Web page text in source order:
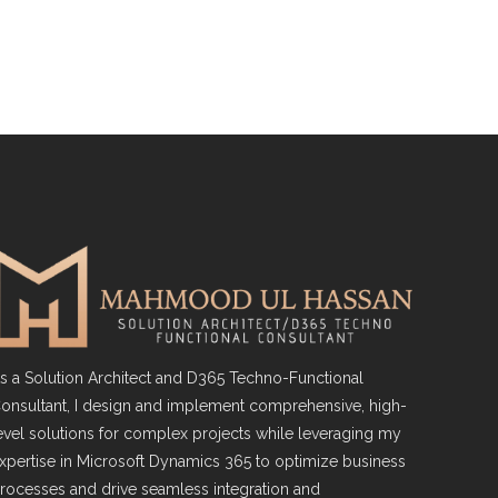
a Solution Architect and D365 Techno-Functional
I design and implement comprehensive, high-
solutions for complex projects while leveraging my
in Microsoft Dynamics 365 to optimize business
and drive seamless integration and